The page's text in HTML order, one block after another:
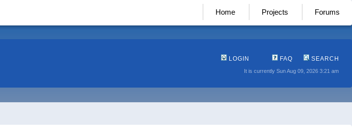
Home Projects Forums
LOGIN FAQ SEARCH
It is currently Sun Aug 09, 2026 3:21 am